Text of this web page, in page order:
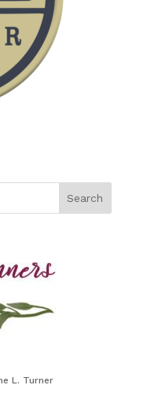
L. Turner